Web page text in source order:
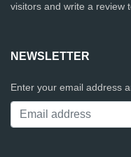
visitors and write a review
NEWSLETTER
Enter your email address